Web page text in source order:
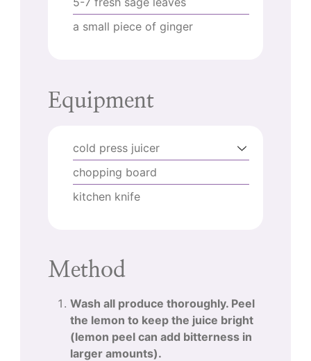
a small piece of ginger
Equipment
cold press juicer
chopping board
kitchen knife
Method
Wash all produce thoroughly. Peel
the lemon to keep the juice bright
(lemon peel can add bitterness in
larger amounts).